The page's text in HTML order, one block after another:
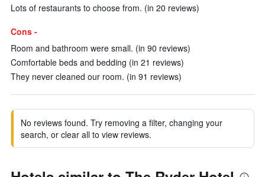
Lots of restaurants to choose from. (in 20 reviews)
Cons -
Room and bathroom were small. (in 90 reviews)
Comfortable beds and bedding (in 21 reviews)
They never cleaned our room. (in 91 reviews)
No reviews found. Try removing a filter, changing your
search, or clear all to view reviews.